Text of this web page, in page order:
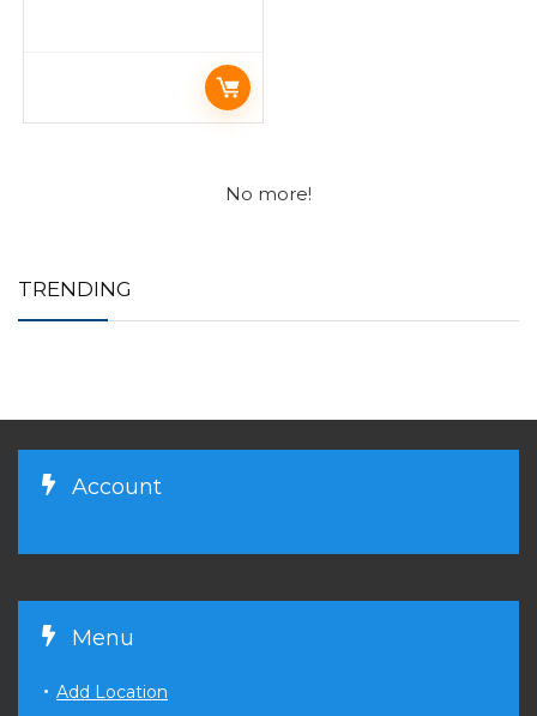
No more!
TRENDING
Account
Menu
Add Location